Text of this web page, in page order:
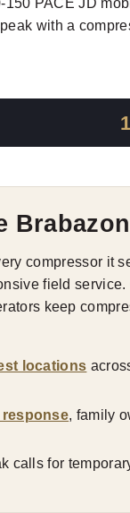
with a
compressor it
field service.
keep
locations
response, family
calls for